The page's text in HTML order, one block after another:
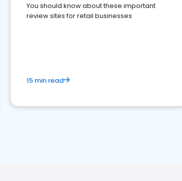
You should know about these important
review sites for retail businesses
15 min read